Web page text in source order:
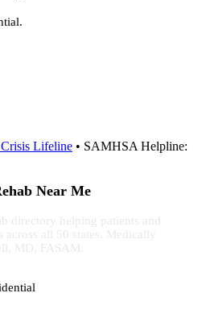
Lifeline • SAMHSA Helpline:
Near Me
directory helping patients and
all 50 states. Medically
MD, FASAM.